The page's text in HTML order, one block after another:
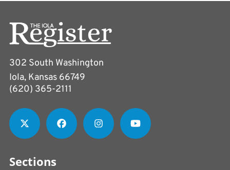
302 South Washington
Iola, Kansas 66749
(620) 365-2111
Sections